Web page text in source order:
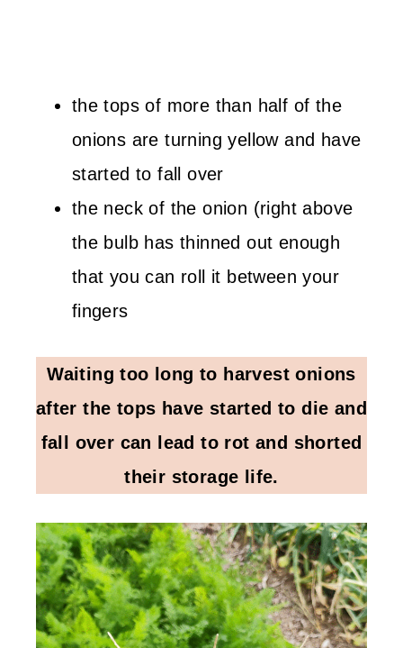
the tops of more than half of the
onions are turning yellow and have
started to fall over
the neck of the onion (right above
the bulb has thinned out enough
that you can roll it between your
fingers
Waiting too long to harvest onions
after the tops have started to die and
fall over can lead to rot and shorted
their storage life.